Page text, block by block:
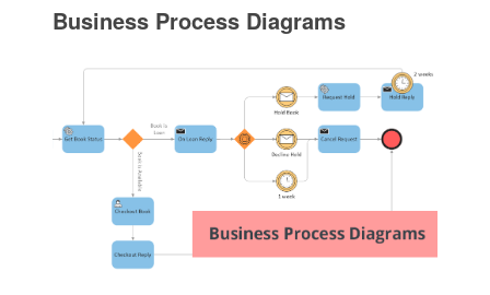
Business Process Diagrams